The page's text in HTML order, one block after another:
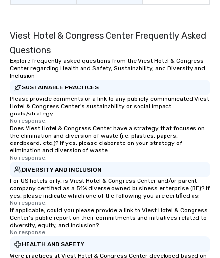
Viest Hotel & Congress Center Frequently Asked
Questions
Explore frequently asked questions from the Viest Hotel & Congress
Center regarding Health and Safety, Sustainability, and Diversity and
Inclusion
SUSTAINABLE PRACTICES
Please provide comments or a link to any publicly communicated Viest
Hotel & Congress Center's sustainability or social impact
goals/strategy.
No response.
Does Viest Hotel & Congress Center have a strategy that focuses on
the elimination and diversion of waste (i.e. plastics, papers,
cardboard, etc.)? If yes, please elaborate on your strategy of
elimination and diversion of waste.
No response.
DIVERSITY AND INCLUSION
For US hotels only, is Viest Hotel & Congress Center and/or parent
company certified as a 51% diverse owned business enterprise (BE)? If
yes, please indicate which one of the following you are certified as:
No response.
If applicable, could you please provide a link to Viest Hotel & Congress
Center's public report on their commitments and initiatives related to
diversity, equity, and inclusion?
No response.
HEALTH AND SAFETY
Were practices at Viest Hotel & Congress Center developed based on